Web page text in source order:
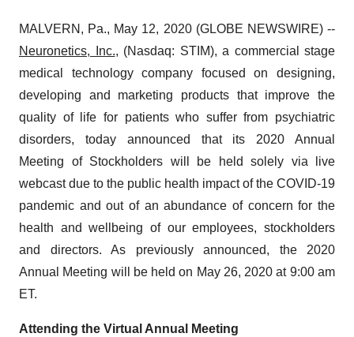
MALVERN, Pa., May 12, 2020 (GLOBE NEWSWIRE) --
Neuronetics, Inc., (Nasdaq: STIM), a commercial stage
medical technology company focused on designing,
developing and marketing products that improve the
quality of life for patients who suffer from psychiatric
disorders, today announced that its 2020 Annual
Meeting of Stockholders will be held solely via live
webcast due to the public health impact of the COVID-19
pandemic and out of an abundance of concern for the
health and wellbeing of our employees, stockholders
and directors. As previously announced, the 2020
Annual Meeting will be held on May 26, 2020 at 9:00 am
ET.
Attending the Virtual Annual Meeting